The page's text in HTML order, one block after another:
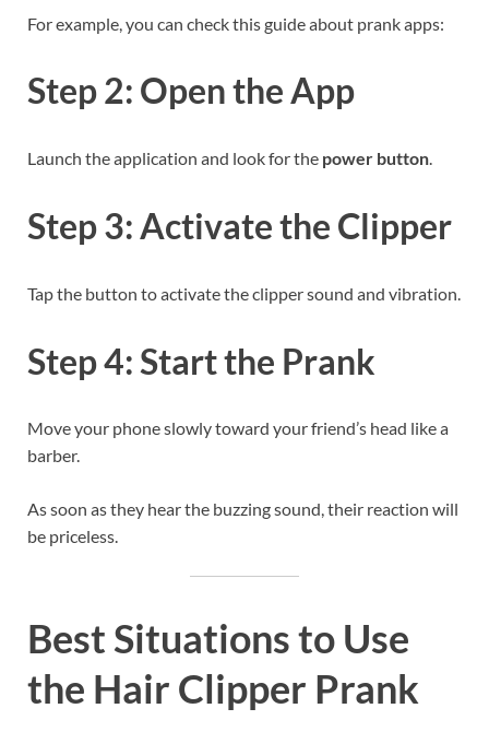
For example, you can check this guide about prank apps:
Step 2: Open the App
Launch the application and look for the power button.
Step 3: Activate the Clipper
Tap the button to activate the clipper sound and vibration.
Step 4: Start the Prank
Move your phone slowly toward your friend’s head like a
barber.
As soon as they hear the buzzing sound, their reaction will
be priceless.
Best Situations to Use
the Hair Clipper Prank